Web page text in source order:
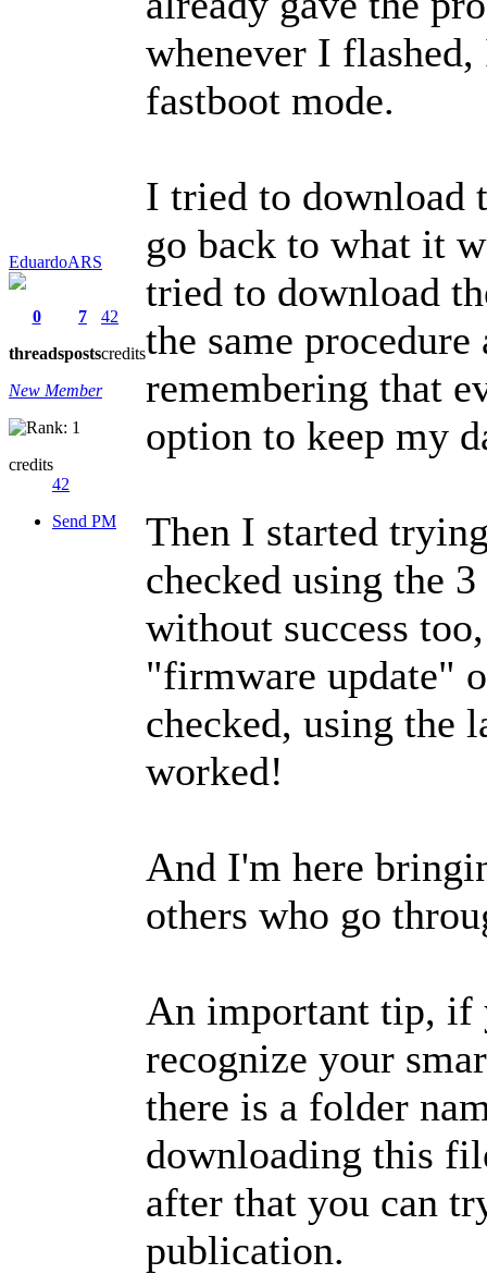
EduardoARS
0
threads
7
posts
42
credits
New Member
credits
42
Send PM
whenever I
fastboot mode.
I tried to download
go back to what it
tried to download
the same
remembering that
option to keep my
Then I started
checked using the
without success
"firmware update"
checked, using the
worked!
And I'm here
others who go
An important tip, if
recognize your
there is a folder
downloading this
after that you can
publication.